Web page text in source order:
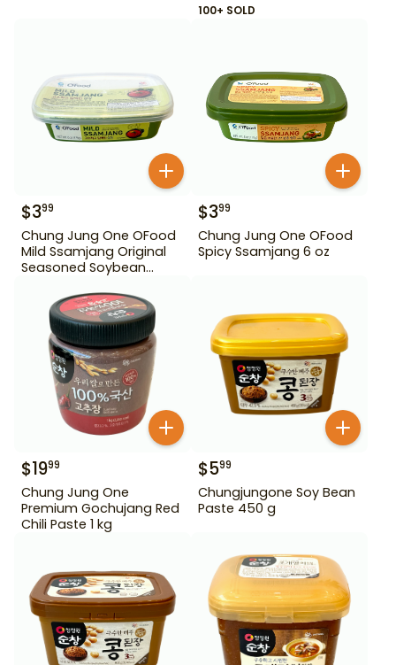
100+ SOLD
$399
Chung Jung One OFood
Mild Ssamjang Original
Seasoned Soybean
$399
Chung Jung One OFood
Spicy Ssamjang 6 oz
$1999
Chung Jung One
Premium Gochujang Red
Chili Paste 1 kg
$599
Chungjungone Soy Bean
Paste 450 g